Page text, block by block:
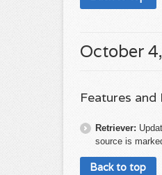
October
Features
Retriever:
source is
Back to top